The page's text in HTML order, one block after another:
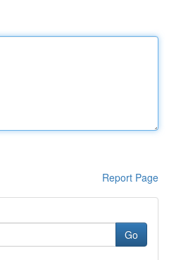
Report Page
Go